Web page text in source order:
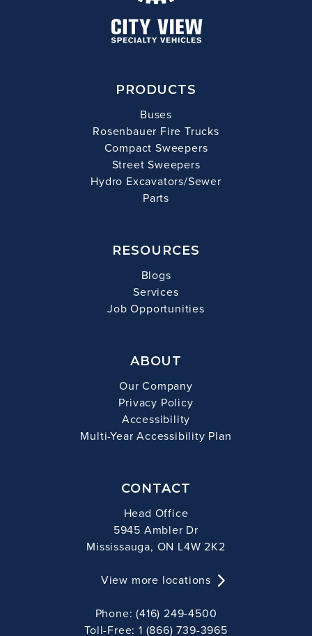
PRODUCTS
Buses
Rosenbauer Fire Trucks
Compact Sweepers
Street Sweepers
Hydro Excavators/Sewer
Parts
RESOURCES
Blogs
Services
Job Opportunities
ABOUT
Our Company
Privacy Policy
Accessibility
Multi-Year Accessibility Plan
CONTACT
Head Office
5945 Ambler Dr
Mississauga, ON L4W 2K2
View more locations
Phone: (416) 249-4500
Toll-Free: 1 (866) 739-3965